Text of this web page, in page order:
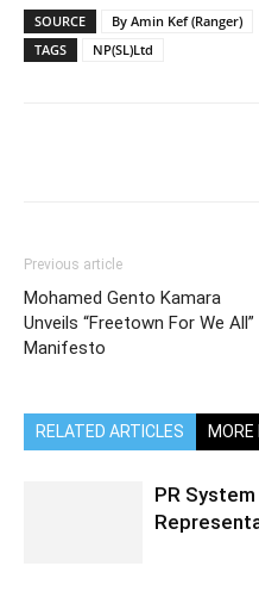
SOURCE
By Amin Kef (Ranger)
TAGS
NP(SL)Ltd
Previous article
Mohamed Gento Kamara
Unveils “Freetown For We All”
Manifesto
RELATED ARTICLES
PR